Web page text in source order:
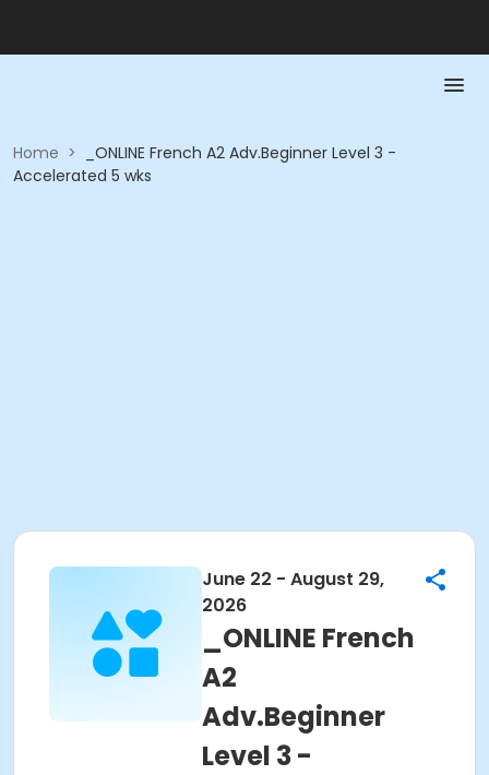
Home >
_ONLINE French A2 Adv.Beginner Level 3 -
Accelerated 5 wks
June 22 - August 29,
2026
_ONLINE French
A2
Adv.Beginner
Level 3 -